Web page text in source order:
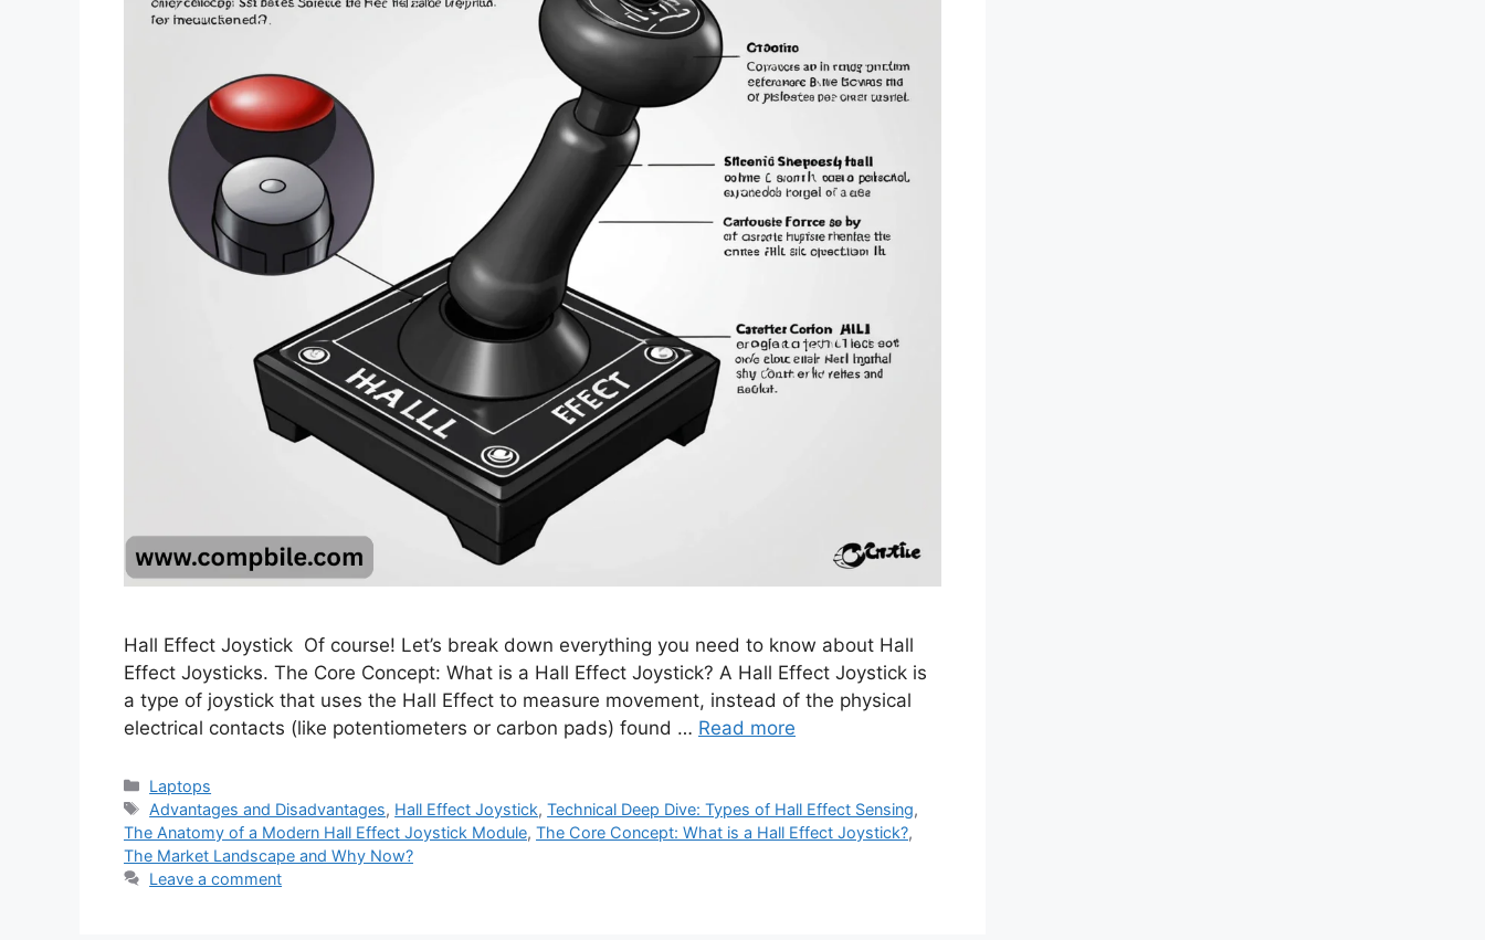
Hall Effect Joystick Of course! Let’s break down everything you need to know about Hall
Effect Joysticks. The Core Concept: What is a Hall Effect Joystick? A Hall Effect Joystick is
a type of joystick that uses the Hall Effect to measure movement, instead of the physical
electrical contacts (like potentiometers or carbon pads) found … Read more
Categories
Laptops
Tags
Advantages and Disadvantages, Hall Effect Joystick,Technical Deep Dive: Types of Hall Effect Sensing,
The Anatomy of a Modern Hall Effect Joystick Module, The Core Concept: What is a Hall Effect Joystick?,
The Market Landscape and Why Now?
Leave a comment